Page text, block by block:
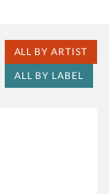
ALL BY ARTIST
ALL BY LABEL